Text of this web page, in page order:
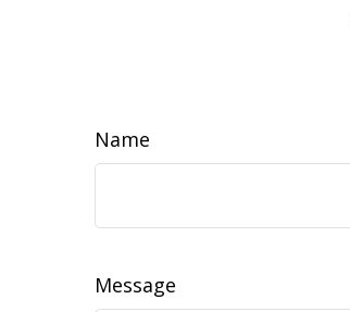
Name
Message